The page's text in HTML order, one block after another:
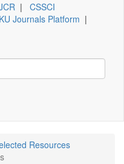
| CSSCI
Journals Platform |
Resources